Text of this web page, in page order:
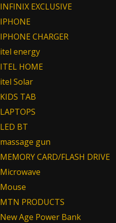
INFINIX EXCLUSIVE
IPHONE
IPHONE CHARGER
itel energy
ITEL HOME
itel Solar
KIDS TAB
LAPTOPS
LED BT
massage gun
MEMORY CARD/FLASH DRIVE
Microwave
Mouse
MTN PRODUCTS
New Age Power Bank